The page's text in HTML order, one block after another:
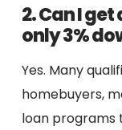
2. Can I
only 3%
Yes. Many
homebuyers,
loan programs